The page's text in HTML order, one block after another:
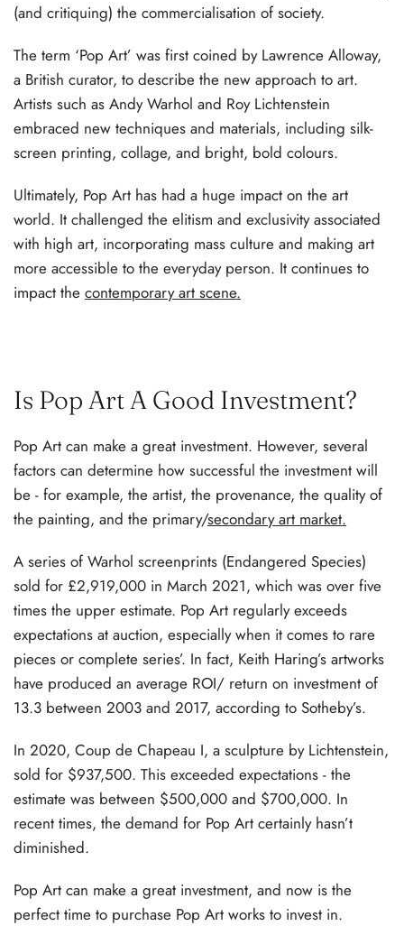
(and critiquing) the commercialisation of society.
The term ‘Pop Art’ was first coined by Lawrence Alloway,
a British curator, to describe the new approach to art.
Artists such as Andy Warhol and Roy Lichtenstein
embraced new techniques and materials, including silk-
screen printing, collage, and bright, bold colours.
Ultimately, Pop Art has had a huge impact on the art
world. It challenged the elitism and exclusivity associated
with high art, incorporating mass culture and making art
more accessible to the everyday person. It continues to
impact thecontemporary art scene.
Is Pop Art A Good Investment?
Pop Art can make a great investment. However, several
factors can determine how successful the investment will
be - for example, the artist, the provenance, the quality of
the painting, and the primary/secondary art market.
A series of Warhol screenprints (Endangered Species)
sold for £2,919,000 in March 2021, which was over five
times the upper estimate. Pop Art regularly exceeds
expectations at auction, especially when it comes to rare
pieces or complete series’. In fact, Keith Haring’s artworks
have produced an average ROI/ return on investment of
13.3 between 2003 and 2017, according to Sotheby’s.
In 2020, Coup de Chapeau I, a sculpture by Lichtenstein,
sold for $937,500. This exceeded expectations - the
estimate was between $500,000 and $700,000. In
recent times, the demand for Pop Art certainly hasn’t
diminished.
Pop Art can make a great investment, and now is the
perfect time to purchase Pop Art works to invest in.